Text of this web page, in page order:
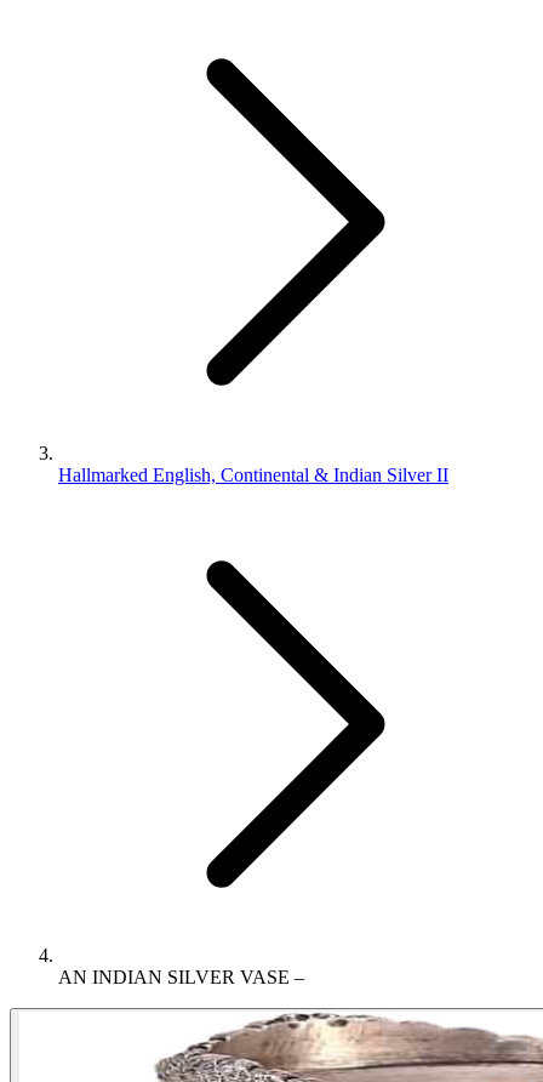
Hallmarked English, Continental & Indian Silver II
AN INDIAN SILVER VASE –